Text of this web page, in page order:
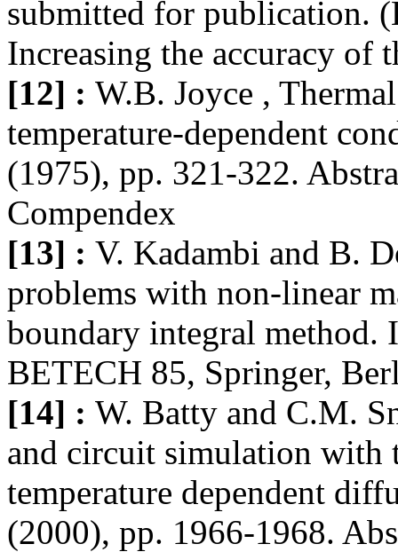
submitted for publication.
Increasing the accuracy of
[12] : W.B. Joyce ,
temperature-dependent
(1975), pp. 321-322.
Compendex
[13] : V. Kadambi and B.
problems with non-linear
boundary integral
BETECH 85, Springer,
[14] : W. Batty and C.M.
and circuit simulation with
temperature dependent
(2000), pp. 1966-1968.